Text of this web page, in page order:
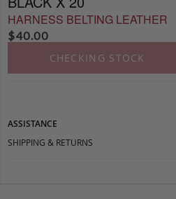
HARNESS BELTING LEATHER
$40.00
CHECKING STOCK
ASSISTANCE
SHIPPING & RETURNS